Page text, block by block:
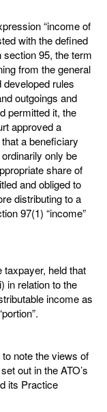
“income of
with the defined
section 95, the term
from the general
rules
outgoings and
permitted it, the
approved a
a beneficiary
only be
share of
and obliged to
distributing to a
97(1) “income”
taxpayer, held that
in relation to the
income as
note the views of
out in the ATO’s
its Practice